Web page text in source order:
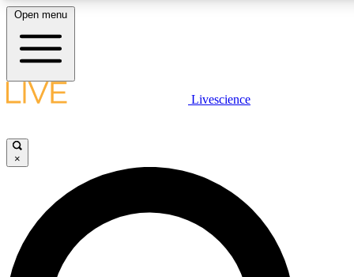
LIVE SCIENCE PLUS
JOIN FREE
LIVE SCIENCE PRO
Open menu
Livescience
×